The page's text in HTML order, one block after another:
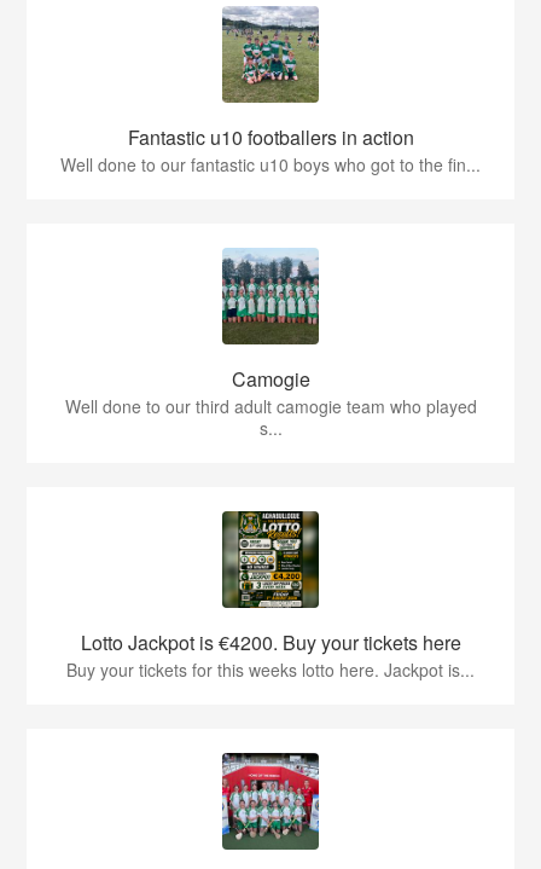
Fantastic u10 footballers in action
Well done to our fantastic u10 boys who got to the fin...
Camogie
Well done to our third adult camogie team who played
s...
Lotto Jackpot is €4200. Buy your tickets here
Buy your tickets for this weeks lotto here. Jackpot is...